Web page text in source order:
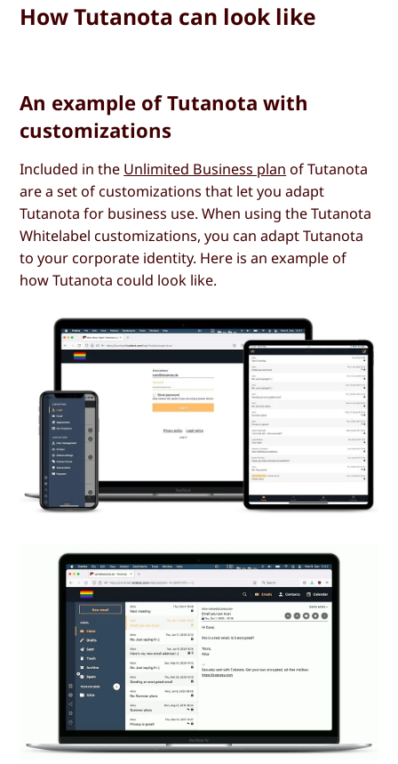
How Tutanota can look like
An example of Tutanota with
customizations
Included in the Unlimited Business plan of Tutanota
are a set of customizations that let you adapt
Tutanota for business use. When using the Tutanota
Whitelabel customizations, you can adapt Tutanota
to your corporate identity. Here is an example of
how Tutanota could look like.